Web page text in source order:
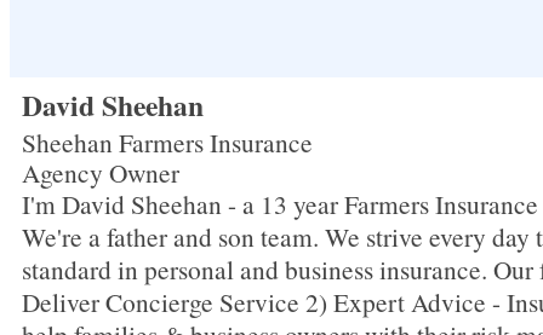
David Sheehan
Sheehan Farmers Insurance
Agency Owner
I'm David Sheehan - a 13 year Farmers
We're a father and son team. We strive every day
standard in personal and business insurance. Our
Deliver Concierge Service 2) Expert Advice -